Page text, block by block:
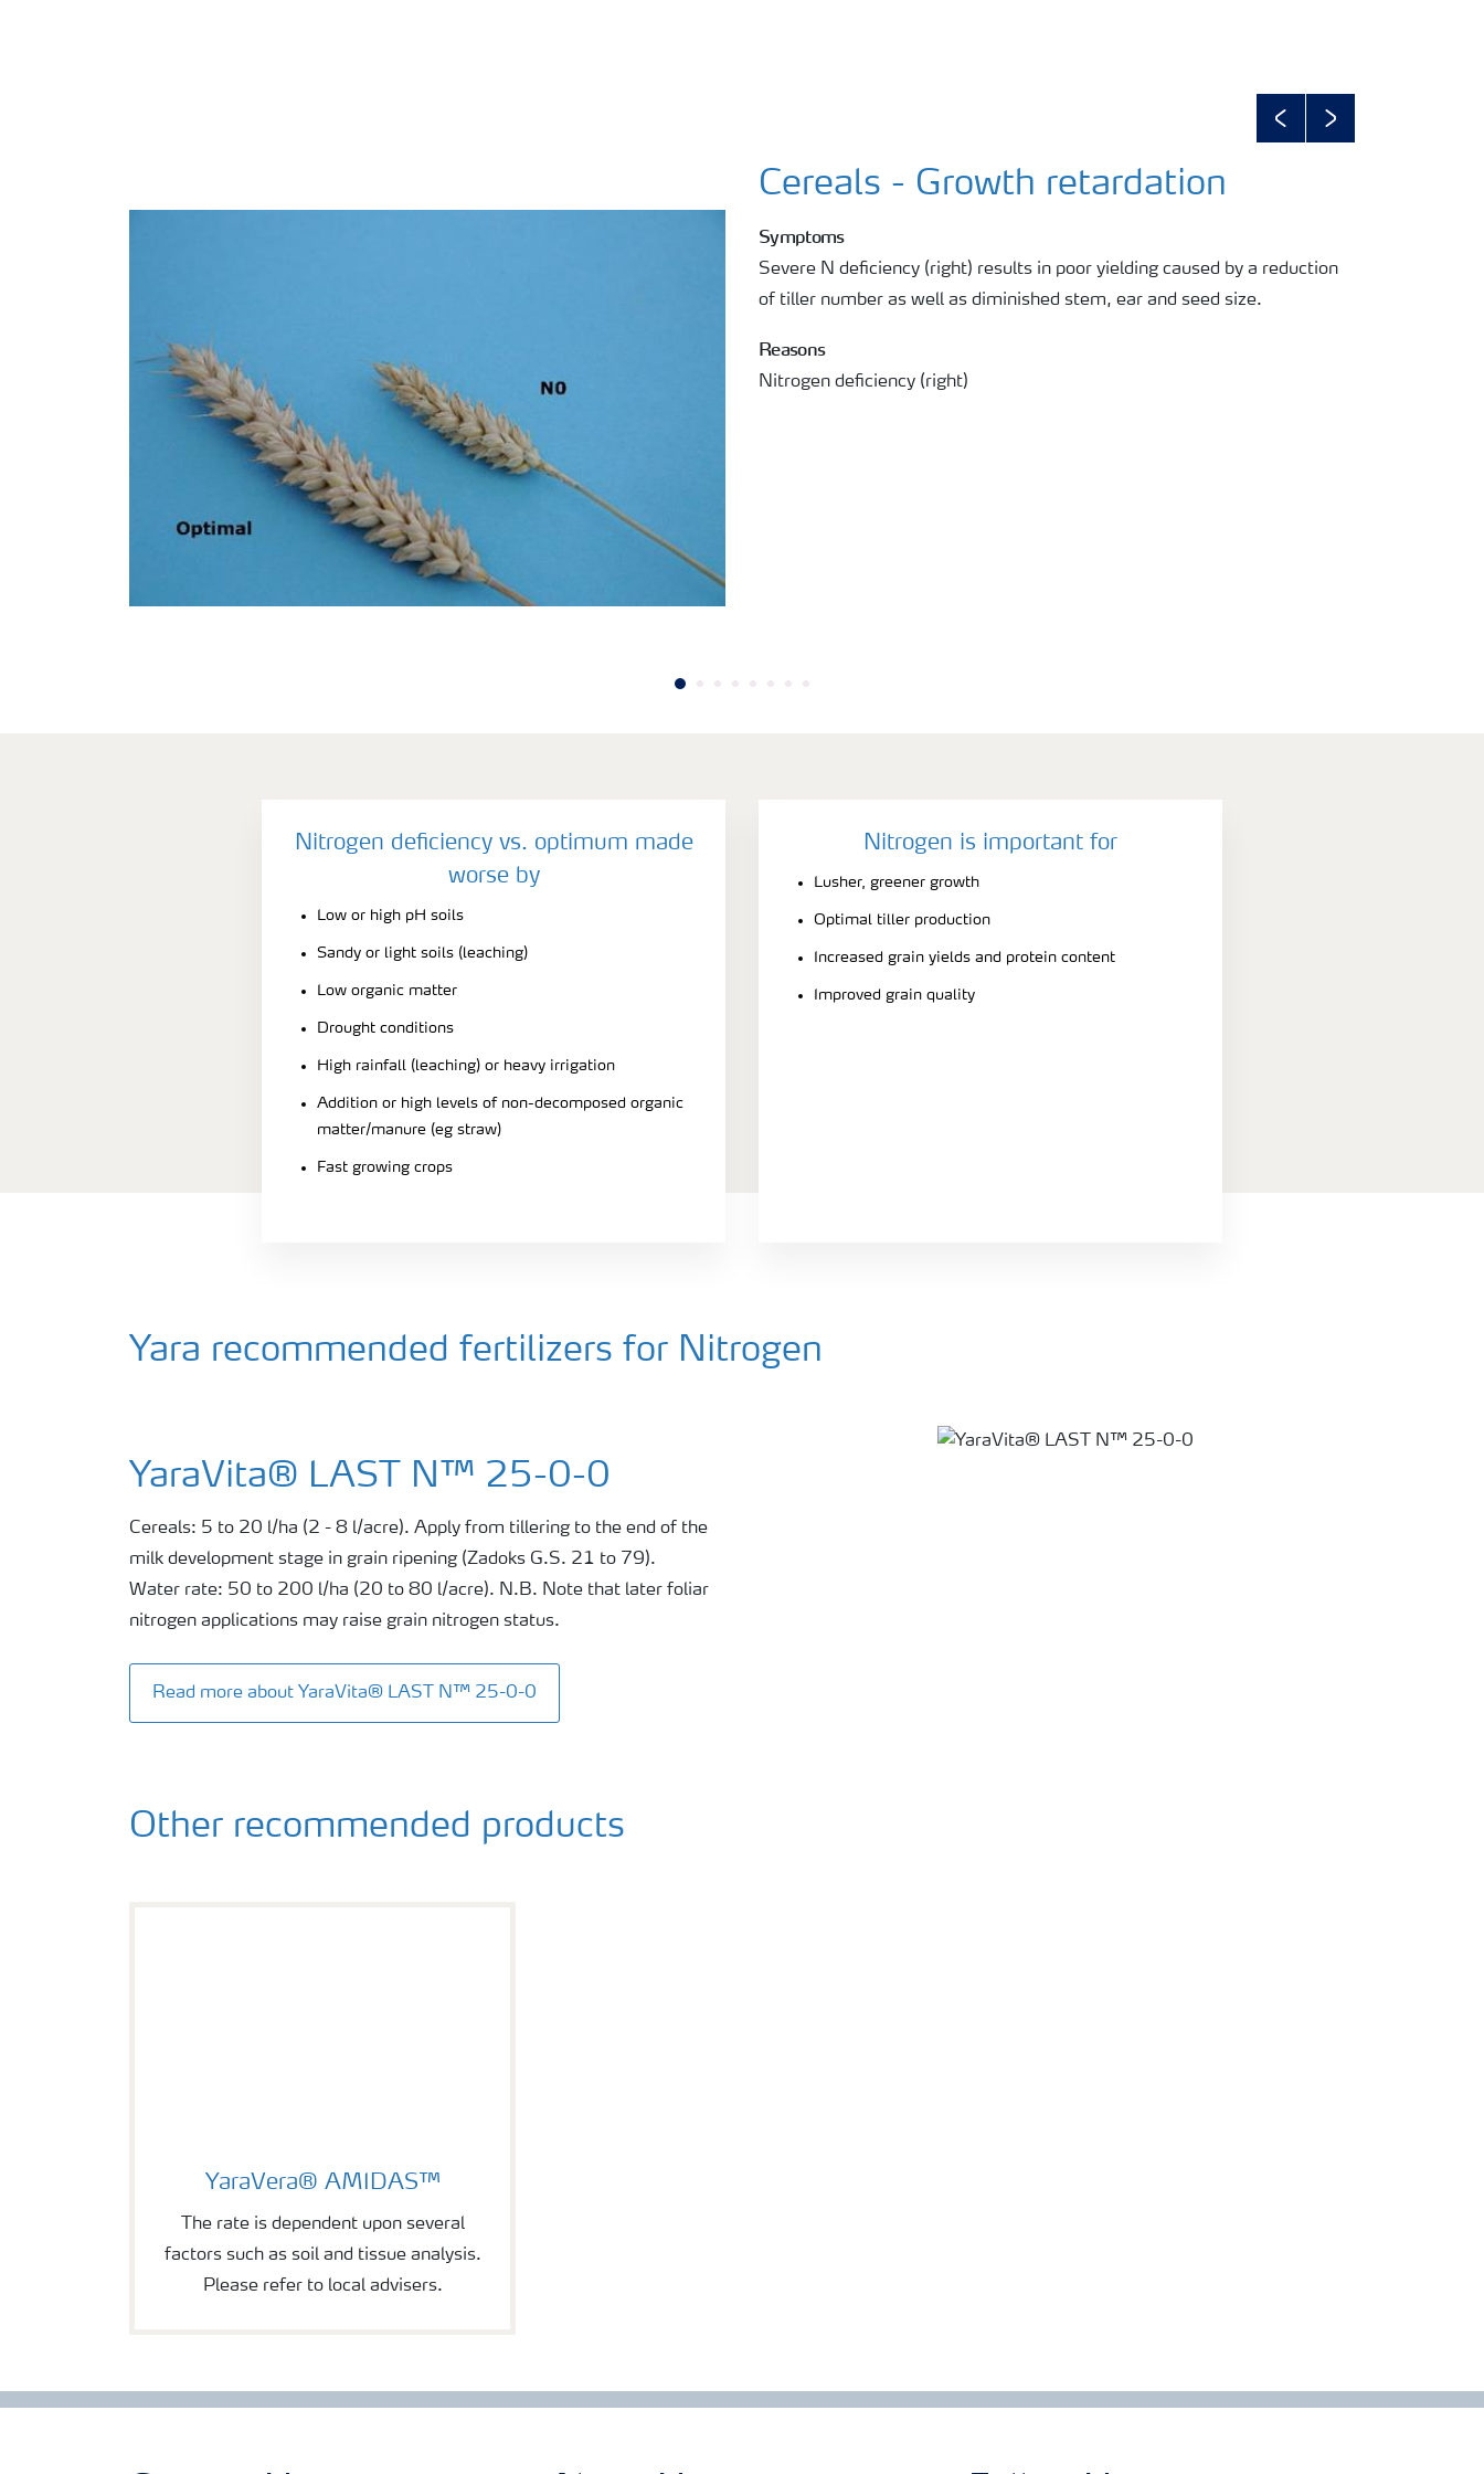
PreviousNext
Cereals - Growth retardation
Symptoms
Severe N deficiency (right) results in poor yielding caused by a reduction
of tiller number as well as diminished stem, ear and seed size.
Reasons
Nitrogen deficiency (right)
Nitrogen deficiency vs. optimum made
worse by
Low or high pH soils
Sandy or light soils (leaching)
Low organic matter
Drought conditions
High rainfall (leaching) or heavy irrigation
Addition or high levels of non-decomposed organic
matter/manure (eg straw)
Fast growing crops
Nitrogen is important for
Lusher, greener growth
Optimal tiller production
Increased grain yields and protein content
Improved grain quality
Yara recommended fertilizers for Nitrogen
YaraVita® LAST N™ 25-0-0
Cereals: 5 to 20 l/ha (2 - 8 l/acre). Apply from tillering to the end of the
milk development stage in grain ripening (Zadoks G.S. 21 to 79).
Water rate: 50 to 200 l/ha (20 to 80 l/acre). N.B. Note that later foliar
nitrogen applications may raise grain nitrogen status.
Read more about YaraVita® LAST N™ 25-0-0
Other recommended products
YaraVera® AMIDAS™
The rate is dependent upon several
factors such as soil and tissue analysis.
Please refer to local advisers.